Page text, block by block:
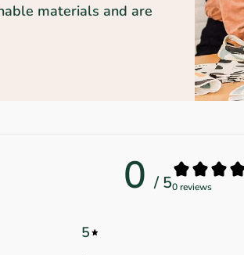
materials and are
0 / 50 reviews
5